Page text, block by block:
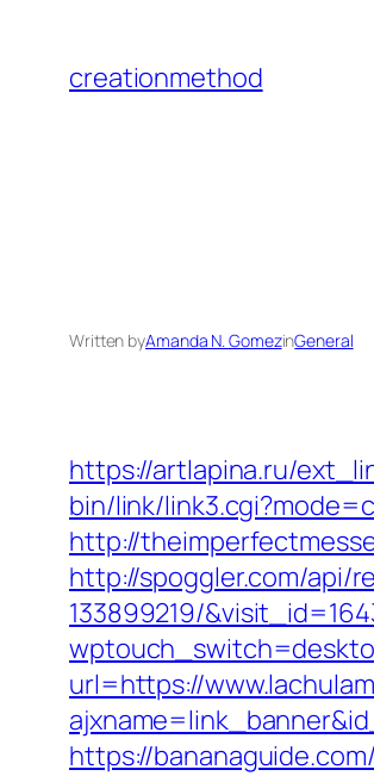
content
creationmethod
Written byAmanda N. GomezinGeneral
https://artlapina.ru/
bin/link/
http://
http://spoggler.com/api/
133899219/
url=https://
https://